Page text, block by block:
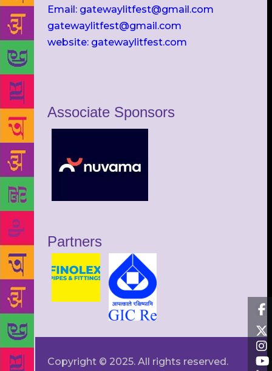
Email: gatewaylitfest@gmail.com
gatewaylitfest@gmail.com
website: gatewaylitfest.com
Associate Sponsors
Partners
Copyright © 2025. All rights reserved.